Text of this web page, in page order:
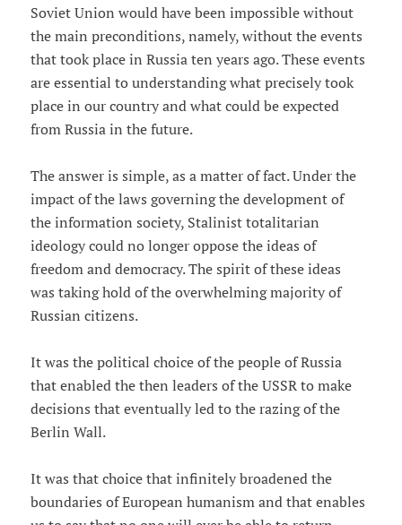
Soviet Union would have been impossible without
the main preconditions, namely, without the events
that took place in Russia ten years ago. These events
are essential to understanding what precisely took
place in our country and what could be expected
from Russia in the future.
The answer is simple, as a matter of fact. Under the
impact of the laws governing the development of
the information society, Stalinist totalitarian
ideology could no longer oppose the ideas of
freedom and democracy. The spirit of these ideas
was taking hold of the overwhelming majority of
Russian citizens.
It was the political choice of the people of Russia
that enabled the then leaders of the USSR to make
decisions that eventually led to the razing of the
Berlin Wall.
It was that choice that infinitely broadened the
boundaries of European humanism and that enables